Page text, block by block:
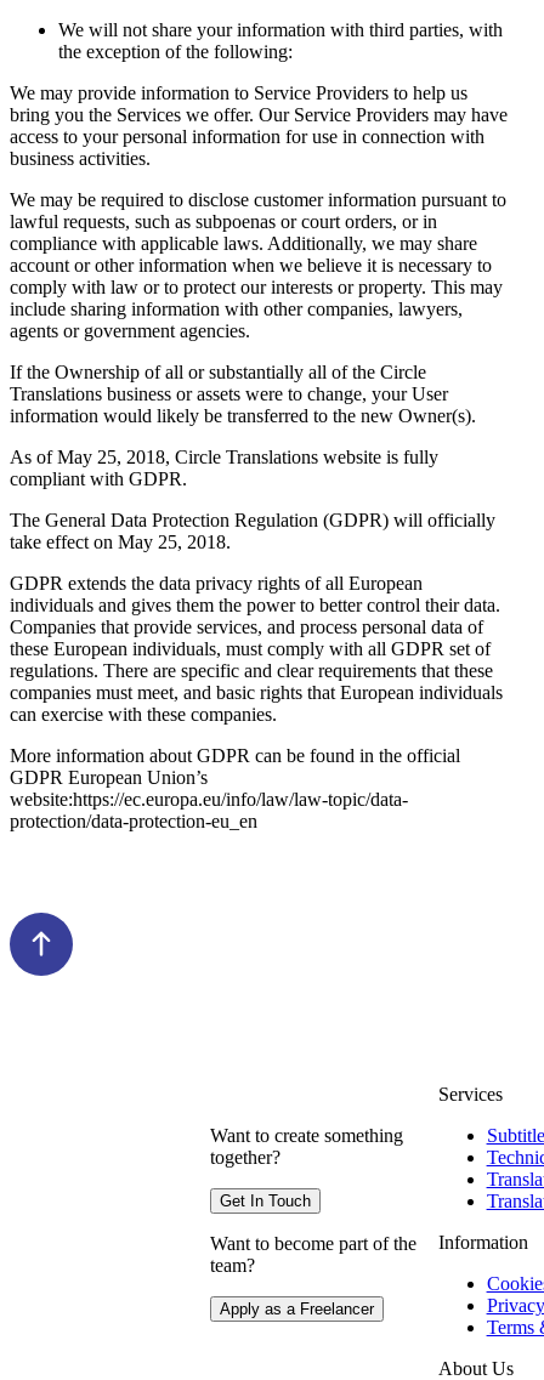
We will not share your information with third parties, with
the exception of the following:
We may provide information to Service Providers to help us
bring you the Services we offer. Our Service Providers may have
access to your personal information for use in connection with
business activities.
We may be required to disclose customer information pursuant to
lawful requests, such as subpoenas or court orders, or in
compliance with applicable laws. Additionally, we may share
account or other information when we believe it is necessary to
comply with law or to protect our interests or property. This may
include sharing information with other companies, lawyers,
agents or government agencies.
If the Ownership of all or substantially all of the Circle
Translations business or assets were to change, your User
information would likely be transferred to the new Owner(s).
As of May 25, 2018, Circle Translations website is fully
compliant with GDPR.
The General Data Protection Regulation (GDPR) will officially
take effect on May 25, 2018.
GDPR extends the data privacy rights of all European
individuals and gives them the power to better control their data.
Companies that provide services, and process personal data of
these European individuals, must comply with all GDPR set of
regulations. There are specific and clear requirements that these
companies must meet, and basic rights that European individuals
can exercise with these companies.
More information about GDPR can be found in the official
GDPR European Union’s
website:https://ec.europa.eu/info/law/law-topic/data-
protection/data-protection-eu_en
Want to create something
together?
Get In Touch
Want to become part of the
team?
Apply as a Freelancer
Services
Information
Terms
About Us